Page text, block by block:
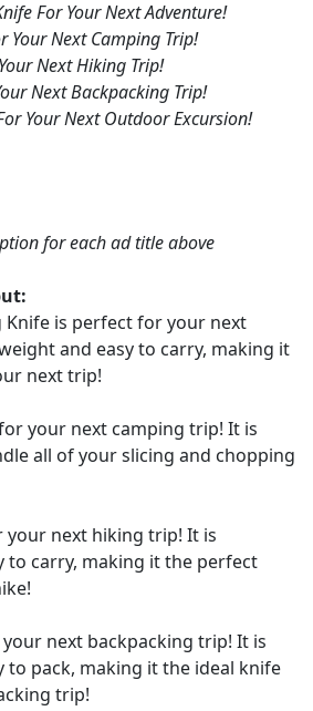
For Your Next Adventure!
Your Next Camping Trip!
Next Hiking Trip!
Next Backpacking Trip!
Your Next Outdoor Excursion!
for each ad title above
Knife is perfect for your next
and easy to carry, making it
next trip!
your next camping trip! It is
all of your slicing and chopping
your next hiking trip! It is
to carry, making it the perfect
next backpacking trip! It is
to pack, making it the ideal knife
trip!